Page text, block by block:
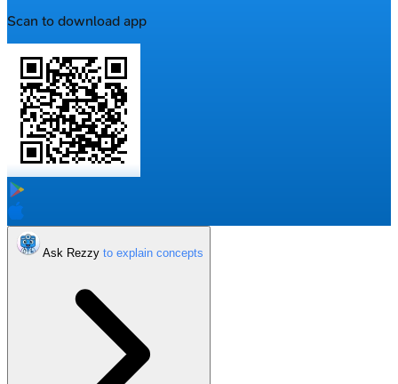
Scan to download app
Ask Rezzy